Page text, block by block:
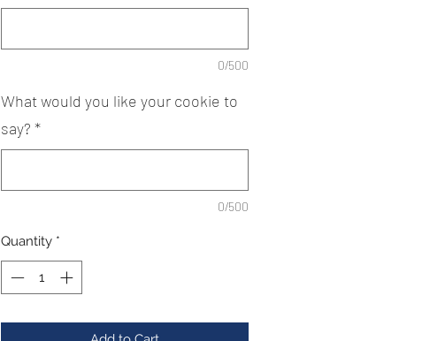
0/500
What would you like your cookie to
say? *
0/500
Quantity *